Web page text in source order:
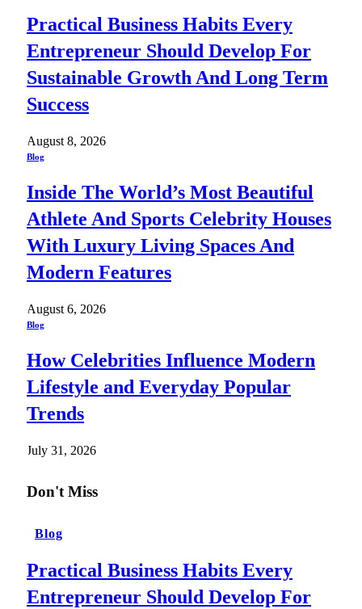
Practical Business Habits Every
Entrepreneur Should Develop For
Sustainable Growth And Long Term
Success
August 8, 2026
Blog
Inside The World’s Most Beautiful
Athlete And Sports Celebrity Houses
With Luxury Living Spaces And
Modern Features
August 6, 2026
Blog
How Celebrities Influence Modern
Lifestyle and Everyday Popular
Trends
July 31, 2026
Don't Miss
Blog
Practical Business Habits Every
Entrepreneur Should Develop For